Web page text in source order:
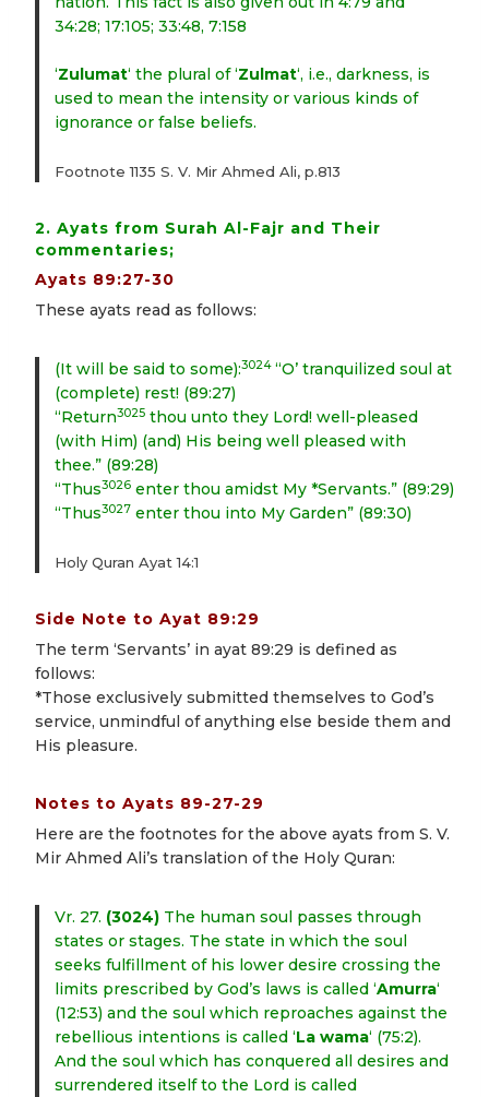
34:28; 17:105; 33:48, 7:158
‘Zulumat‘ the plural of ‘Zulmat‘, i.e., darkness, is
used to mean the intensity or various kinds of
ignorance or false beliefs.
Footnote 1135 S. V. Mir Ahmed Ali, p.813
2. Ayats from Surah Al-Fajr and Their
commentaries;
Ayats 89:27-30
These ayats read as follows:
(It will be said to some):3024“O’ tranquilized soul at
(complete) rest! (89:27)
“Return3025 thou unto they Lord! well-pleased
(with Him) (and) His being well pleased with
thee.” (89:28)
“Thus3026 enter thou amidst My *Servants.” (89:29)
“Thus3027 enter thou into My Garden” (89:30)
Holy Quran Ayat 14:1
Side Note to Ayat 89:29
The term ‘Servants’ in ayat 89:29 is defined as
follows:
*Those exclusively submitted themselves to God’s
service, unmindful of anything else beside them and
His pleasure.
Notes to Ayats 89-27-29
Here are the footnotes for the above ayats from S. V.
Mir Ahmed Ali’s translation of the Holy Quran:
Vr. 27. (3024) The human soul passes through
states or stages. The state in which the soul
seeks fulfillment of his lower desire crossing the
limits prescribed by God’s laws is called ‘Amurra‘
(12:53) and the soul which reproaches against the
rebellious intentions is called ‘La wama‘ (75:2).
And the soul which has conquered all desires and
surrendered itself to the Lord is called